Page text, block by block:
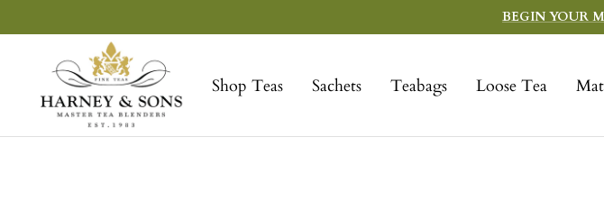
to
BEGIN YOUR
Shop Teas Sachets Teabags Loose Tea
Sons
Fine